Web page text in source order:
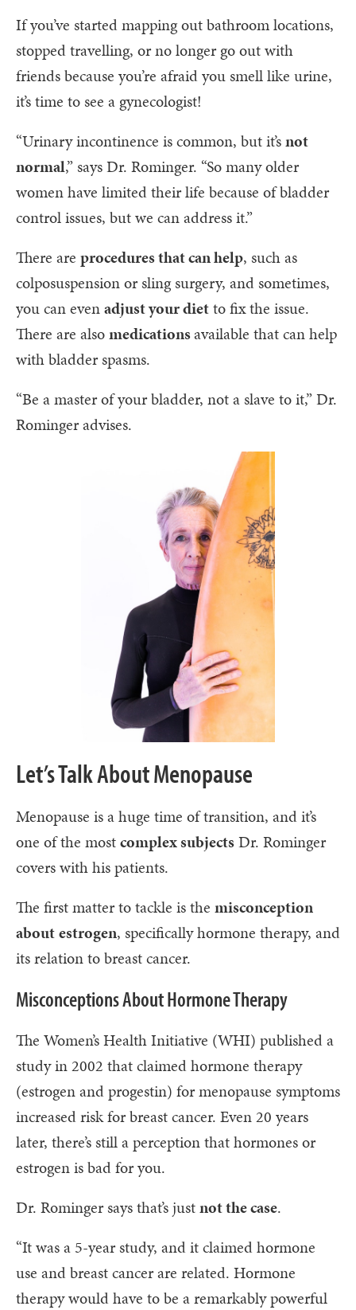
If you’ve started mapping out bathroom locations,
stopped travelling, or no longer go out with
friends because you’re afraid you smell like urine,
it’s time to see a gynecologist!
“Urinary incontinence is common, but it’snot
normal,” says Dr. Rominger. “So many older
women have limited their life because of bladder
control issues, but we can address it.”
There are procedures that can help, such as
colposuspension or sling surgery, and sometimes,
you can evenadjust your dietto fix the issue.
There are alsomedicationsavailable that can help
with bladder spasms.
“Be a master of your bladder, not a slave to it,” Dr.
Rominger advises.
Let’s Talk About Menopause
Menopause is a huge time of transition, and it’s
one of the mostcomplex subjectsDr. Rominger
covers with his patients.
The first matter to tackle is the misconception
aboutestrogen, specifically hormone therapy, and
its relation to breast cancer.
Misconceptions About Hormone Therapy
The Women’s Health Initiative (WHI) published a
study in 2002 that claimed hormone therapy
(estrogen and progestin) for menopause symptoms
increased risk for breast cancer. Even 20 years
later, there’s still a perception that hormones or
estrogen is bad for you.
Dr. Rominger says that’s justnot the case.
“It was a 5-year study, and it claimed hormone
use and breast cancer are related. Hormone
therapy would have to be a remarkably powerful